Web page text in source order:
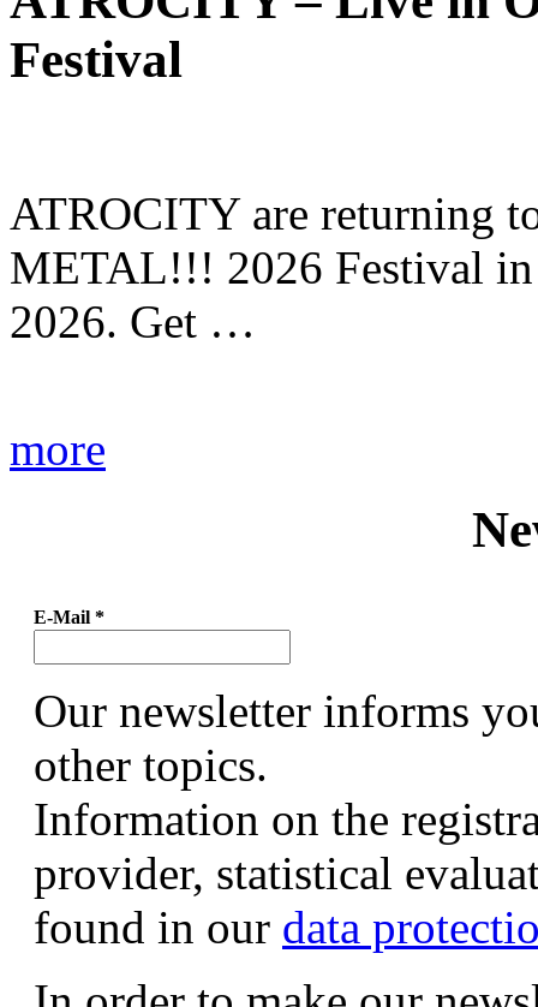
Festival
ATROCITY are returning
METAL!!! 2026 Festival in
2026. Get …
more
E-Mail *
Our newsletter informs
other topics.
Information on the
provider, statistical
found in our data